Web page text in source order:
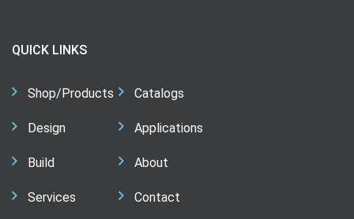
QUICK LINKS
Shop/Products
Design
Build
Services
Catalogs
Applications
About
Contact